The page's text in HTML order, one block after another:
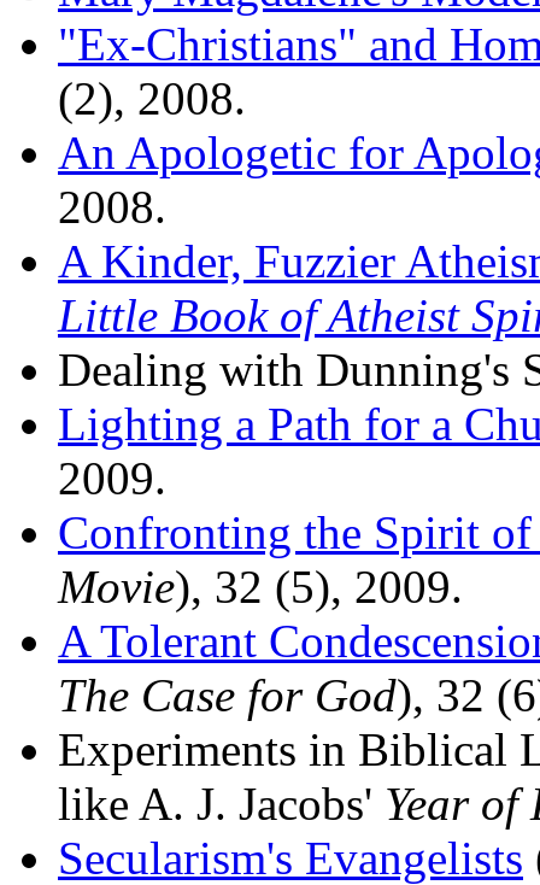
"Ex-Christians" and
(2), 2008.
An Apologetic for
2008.
A Kinder, Fuzzier
Little Book of Atheist
Dealing with Dunning's
Lighting a Path for a
2009.
Confronting the Spirit of
Movie), 32 (5), 2009.
A Tolerant
The Case for God), 32
Experiments in Biblical
like A. J. Jacobs' Year
Secularism's Evangelists